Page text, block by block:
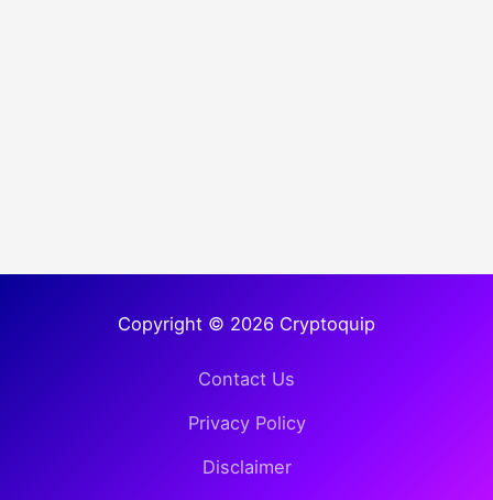
Copyright © 2026 Cryptoquip
Contact Us
Privacy Policy
Disclaimer